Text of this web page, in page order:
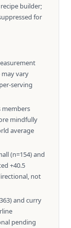
builder;
for
vary
serving
members
mindfully
average
(n=154) and
+40.5
not
and curry
pending